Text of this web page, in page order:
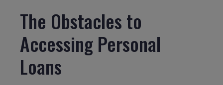
The Obstacles to
Accessing Personal
Loans